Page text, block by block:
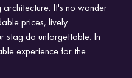
architecture. It's no wonder
prices, lively
stag do unforgettable. In
experience for the